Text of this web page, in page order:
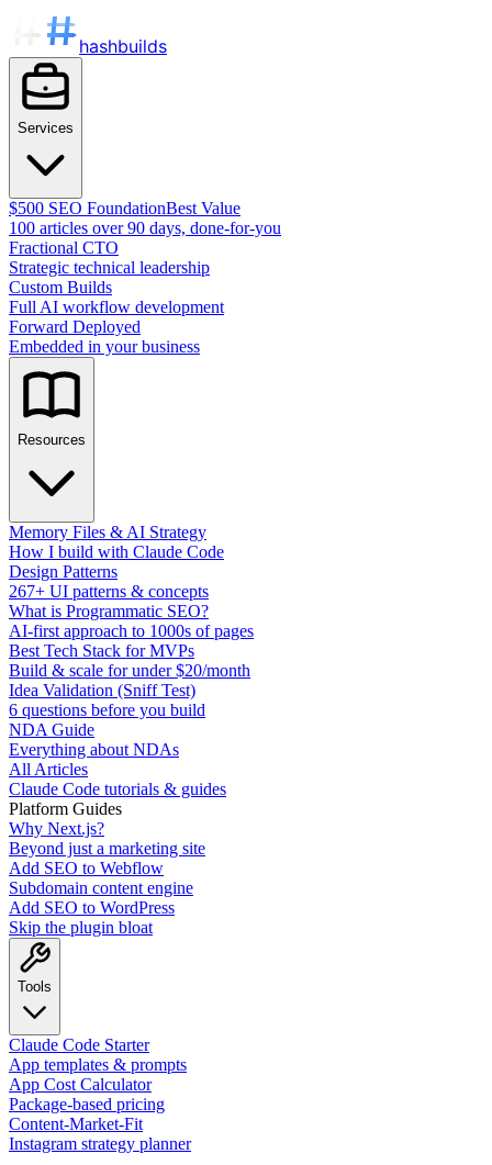
hashbuilds
Services
$500 SEO FoundationBest Value
100 articles over 90 days, done-for-you
Fractional CTO
Strategic technical leadership
Custom Builds
Full AI workflow development
Forward Deployed
Embedded in your business
Resources
Memory Files & AI Strategy
How I build with Claude Code
Design Patterns
267+ UI patterns & concepts
What is Programmatic SEO?
AI-first approach to 1000s of pages
Best Tech Stack for MVPs
Build & scale for under $20/month
Idea Validation (Sniff Test)
6 questions before you build
NDA Guide
Everything about NDAs
All Articles
Claude Code tutorials & guides
Platform Guides
Why Next.js?
Beyond just a marketing site
Add SEO to Webflow
Subdomain content engine
Add SEO to WordPress
Skip the plugin bloat
Tools
Claude Code Starter
App templates & prompts
App Cost Calculator
Package-based pricing
Content-Market-Fit
Instagram strategy planner